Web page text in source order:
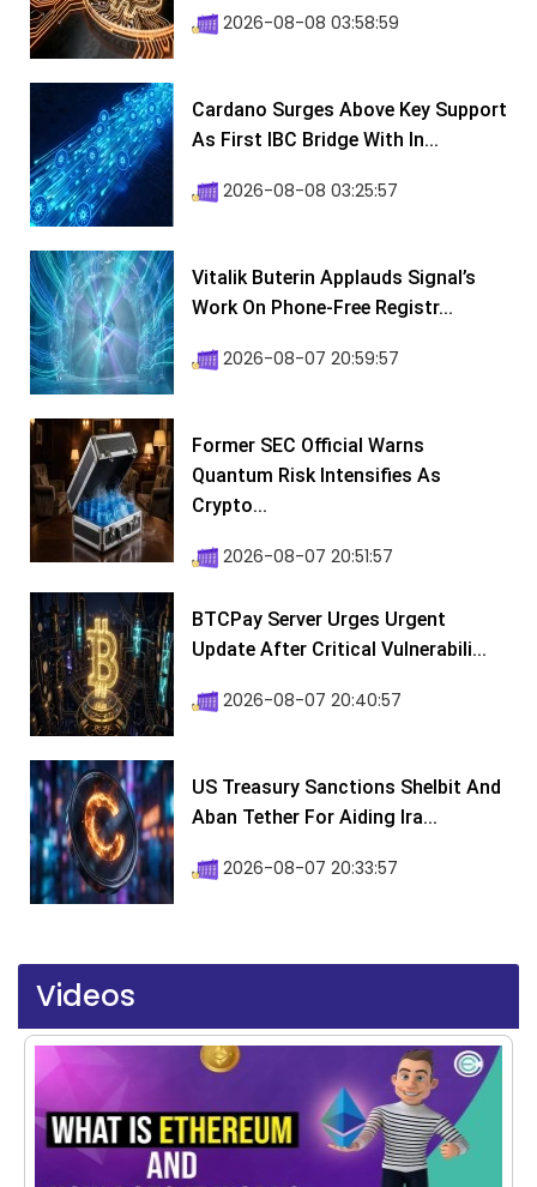
2026-08-08 03:58:59
Cardano Surges Above Key Support
As First IBC Bridge With In...
2026-08-08 03:25:57
Vitalik Buterin Applauds Signal’s
Work On Phone-Free Registr...
2026-08-07 20:59:57
Former SEC Official Warns
Quantum Risk Intensifies As
Crypto...
2026-08-07 20:51:57
BTCPay Server Urges Urgent
Update After Critical Vulnerabili...
2026-08-07 20:40:57
US Treasury Sanctions Shelbit And
Aban Tether For Aiding Ira...
2026-08-07 20:33:57
Videos